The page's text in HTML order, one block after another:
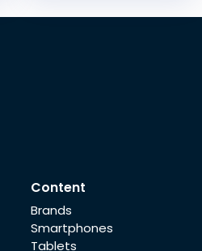
Content
Brands
Smartphones
Tablets